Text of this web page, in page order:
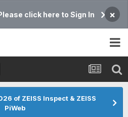
click here to Sign In ×
of ZEISS Inspect & ZEISS
PiWeb